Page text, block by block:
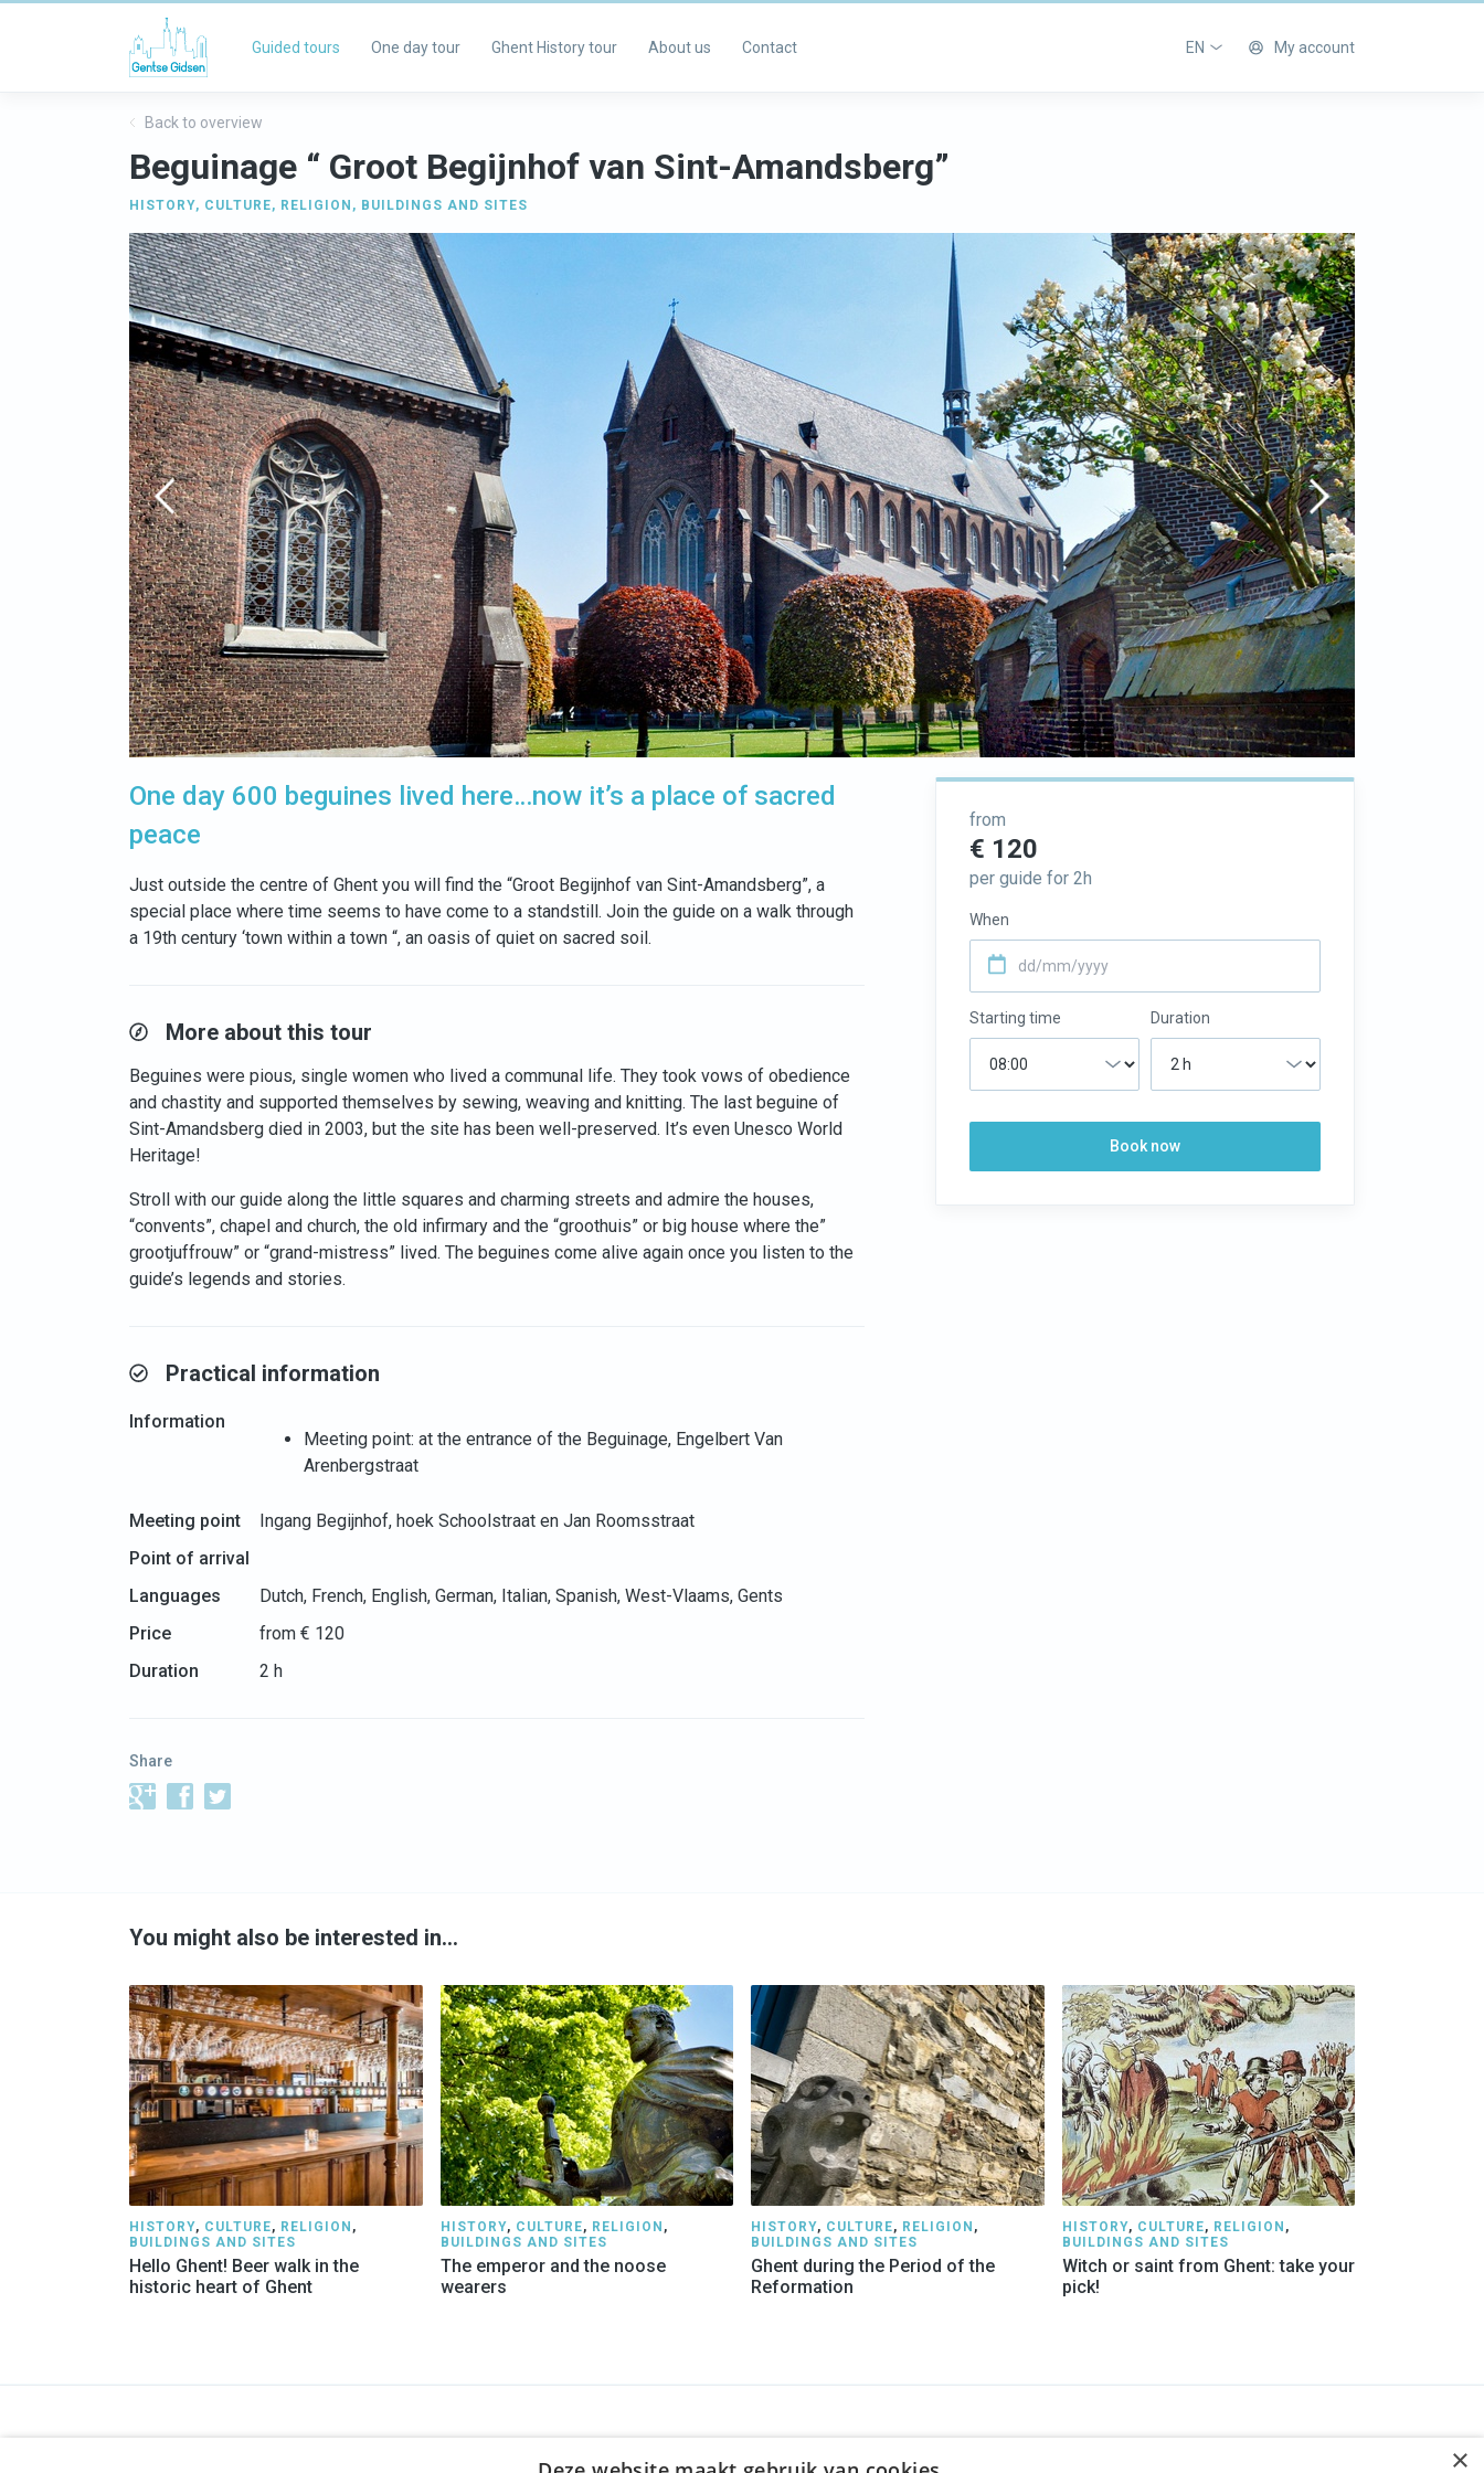
Guided tours One day tour Ghent History tour About us Contact EN My account
Back to overview
Beguinage “ Groot Begijnhof van Sint-Amandsberg”
HISTORY, CULTURE, RELIGION , BUILDINGS AND SITES
from
€ 120
per guide for 2h
When
Starting time Duration
Book now
One day 600 beguines lived here…now it’s a place of sacred
peace
Just outside the centre of Ghent you will find the “Groot Begijnhof van Sint-Amandsberg”, a
special place where time seems to have come to a standstill. Join the guide on a walk through
a 19th century ‘town within a town “, an oasis of quiet on sacred soil.
More about this tour
Beguines were pious, single women who lived a communal life. They took vows of obedience
and chastity and supported themselves by sewing, weaving and knitting. The last beguine of
Sint-Amandsberg died in 2003, but the site has been well-preserved. It’s even Unesco World
Heritage!
Stroll with our guide along the little squares and charming streets and admire the houses,
“convents”, chapel and church, the old infirmary and the “groothuis” or big house where the”
grootjuffrouw” or “grand-mistress” lived. The beguines come alive again once you listen to the
guide’s legends and stories.
Practical information
Information
Meeting point: at the entrance of the Beguinage, Engelbert Van
Arenbergstraat
Meeting point
Ingang Begijnhof, hoek Schoolstraat en Jan Roomsstraat
Point of arrival
Languages
Dutch, French, English, German, Italian, Spanish, West-Vlaams, Gents
Price
from € 120
Duration
2 h
Share
You might also be interested in…
HISTORY, CULTURE, RELIGION ,
BUILDINGS AND SITES
Hello Ghent! Beer walk in the
historic heart of Ghent
HISTORY, CULTURE, RELIGION ,
BUILDINGS AND SITES
The emperor and the noose
wearers
HISTORY, CULTURE, RELIGION ,
BUILDINGS AND SITES
Ghent during the Period of the
Reformation
HISTORY, CULTURE, RELIGION ,
BUILDINGS AND SITES
Witch or saint from Ghent: take your
pick!
×